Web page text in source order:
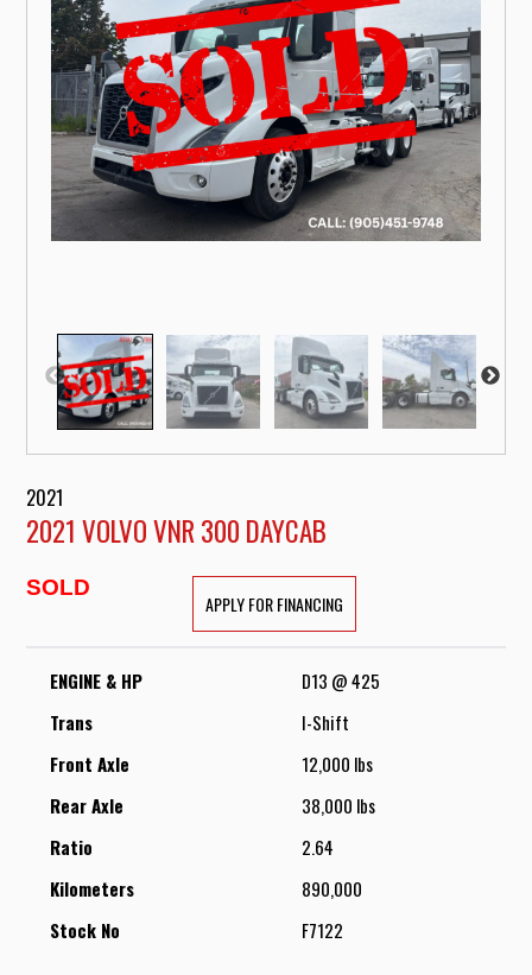
2021
2021 VOLVO VNR 300 DAYCAB
SOLD
APPLY FOR FINANCING
ENGINE & HP
D13 @ 425
Trans
I-Shift
Front Axle
12,000 lbs
Rear Axle
38,000 lbs
Ratio
2.64
Kilometers
890,000
Stock No
F7122